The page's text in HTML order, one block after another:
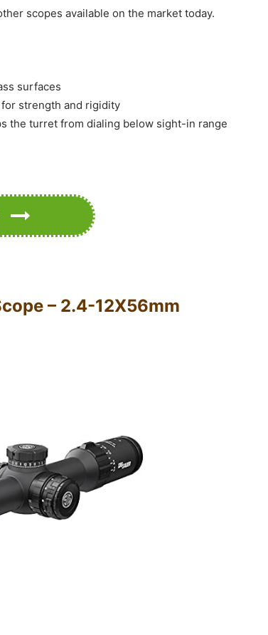
scopes available on the market today.
surfaces
strength and rigidity
the turret from dialing below sight-in range
– 2.4-12X56mm